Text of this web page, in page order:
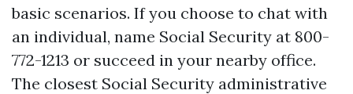
basic scenarios. If you choose to chat with
an individual, name Social Security at 800-
772-1213 or succeed in your nearby office.
The closest Social Security administrative